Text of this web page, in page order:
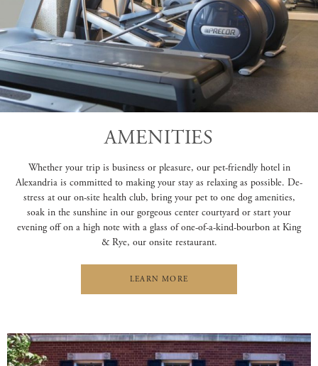
AMENITIES
Whether your trip is business or pleasure, our pet-friendly hotel in
Alexandria is committed to making your stay as relaxing as possible. De-
stress at our on-site health club, bring your pet to one dog amenities,
soak in the sunshine in our gorgeous center courtyard or start your
evening off on a high note with a glass of one-of-a-kind-bourbon at King
& Rye, our onsite restaurant.
LEARN MORE